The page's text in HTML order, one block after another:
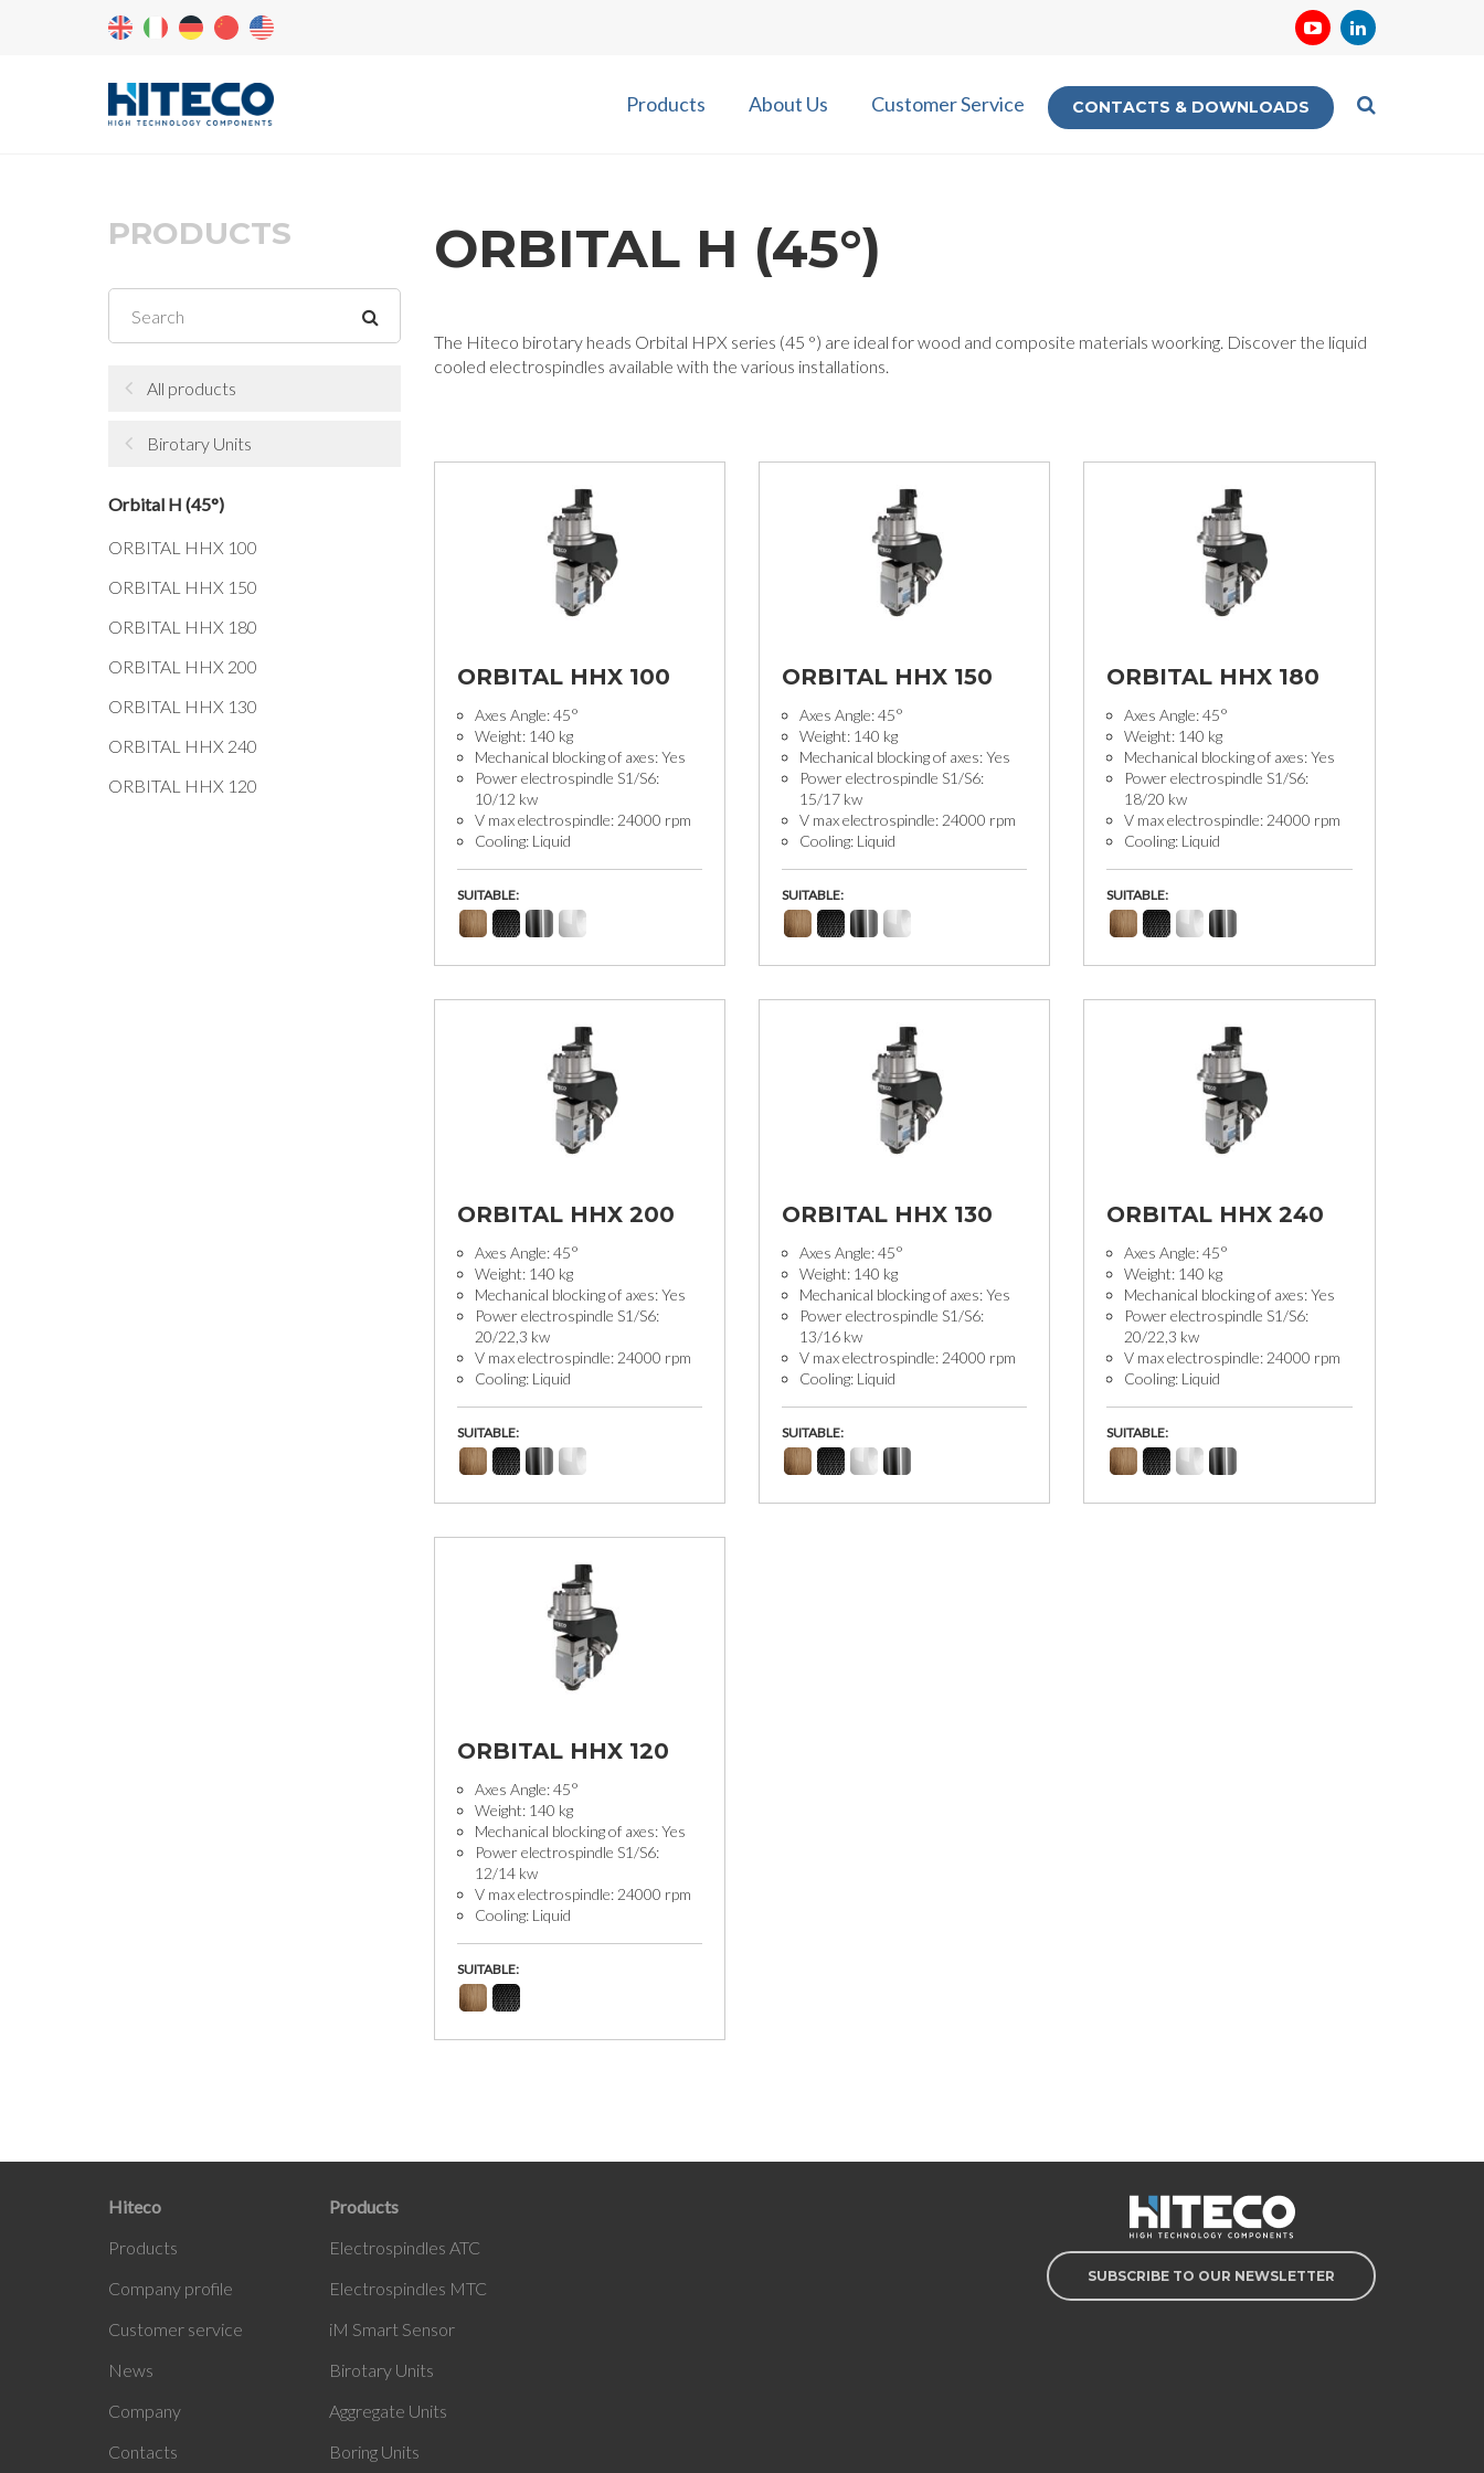
Products About Us Customer Service CONTACTS & DOWNLOADS
PRODUCTS
All products
Birotary Units
Orbital H (45°)
ORBITAL HHX 100
ORBITAL HHX 150
ORBITAL HHX 180
ORBITAL HHX 200
ORBITAL HHX 130
ORBITAL HHX 240
ORBITAL HHX 120
ORBITAL H (45°)
The Hiteco birotary heads Orbital HPX series (45 °) are ideal for wood and composite materials woorking. Discover the liquid
cooled electrospindles available with the various installations.
ORBITAL HHX 100
Axes Angle: 45°
Weight: 140 kg
Mechanical blocking of axes: Yes
Power electrospindle S1/S6:
10/12 kw
V max electrospindle: 24000 rpm
Cooling: Liquid
SUITABLE:
ORBITAL HHX 150
Axes Angle: 45°
Weight: 140 kg
Mechanical blocking of axes: Yes
Power electrospindle S1/S6:
15/17 kw
V max electrospindle: 24000 rpm
Cooling: Liquid
SUITABLE:
ORBITAL HHX 180
Axes Angle: 45°
Weight: 140 kg
Mechanical blocking of axes: Yes
Power electrospindle S1/S6:
18/20 kw
V max electrospindle: 24000 rpm
Cooling: Liquid
SUITABLE:
ORBITAL HHX 200
Axes Angle: 45°
Weight: 140 kg
Mechanical blocking of axes: Yes
Power electrospindle S1/S6:
20/22,3 kw
V max electrospindle: 24000 rpm
Cooling: Liquid
SUITABLE:
ORBITAL HHX 130
Axes Angle: 45°
Weight: 140 kg
Mechanical blocking of axes: Yes
Power electrospindle S1/S6:
13/16 kw
V max electrospindle: 24000 rpm
Cooling: Liquid
SUITABLE:
ORBITAL HHX 240
Axes Angle: 45°
Weight: 140 kg
Mechanical blocking of axes: Yes
Power electrospindle S1/S6:
20/22,3 kw
V max electrospindle: 24000 rpm
Cooling: Liquid
SUITABLE:
ORBITAL HHX 120
Axes Angle: 45°
Weight: 140 kg
Mechanical blocking of axes: Yes
Power electrospindle S1/S6:
12/14 kw
V max electrospindle: 24000 rpm
Cooling: Liquid
SUITABLE:
Hiteco
Products
Company profile
Customer service
News
Company
Contacts
Products
Electrospindles ATC
Electrospindles MTC
iM Smart Sensor
Birotary Units
Aggregate Units
Boring Units
SUBSCRIBE TO OUR NEWSLETTER